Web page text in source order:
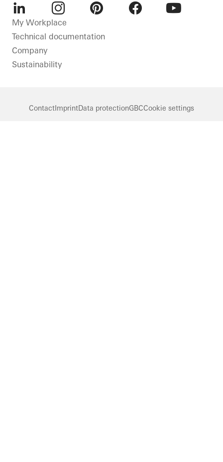
LinkedInInstagram
My Workplace
Technical documentation
Company
Sustainability
ContactImprintData protectionGBCCookie settings